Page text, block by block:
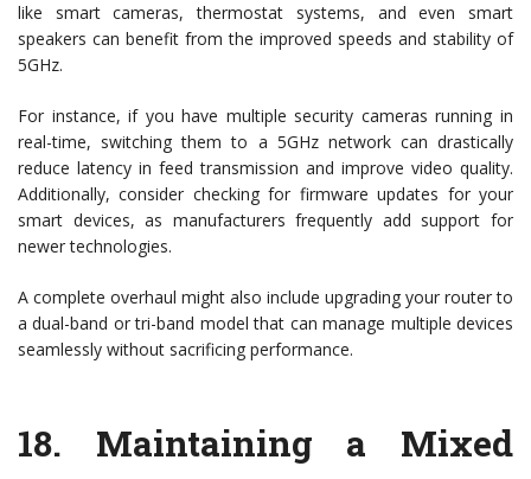
like smart cameras, thermostat systems, and even smart
speakers can benefit from the improved speeds and stability of
5GHz.
For instance, if you have multiple security cameras running in
real-time, switching them to a 5GHz network can drastically
reduce latency in feed transmission and improve video quality.
Additionally, consider checking for firmware updates for your
smart devices, as manufacturers frequently add support for
newer technologies.
A complete overhaul might also include upgrading your router to
a dual-band or tri-band model that can manage multiple devices
seamlessly without sacrificing performance.
18. Maintaining a Mixed